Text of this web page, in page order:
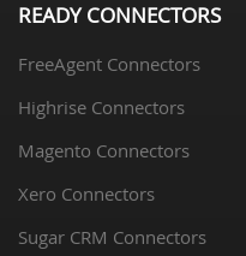
READY CONNECTORS
FreeAgent Connectors
Highrise Connectors
Magento Connectors
Xero Connectors
Sugar CRM Connectors